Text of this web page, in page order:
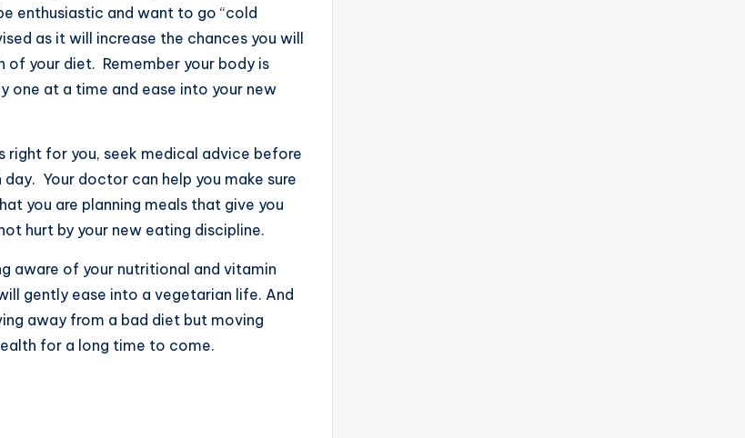
enthusiastic and want to go “cold
as it will increase the chances you will
your diet. Remember your body is
one at a time and ease into your new
right for you, seek medical advice before
Your doctor can help you make sure
you are planning meals that give you
hurt by your new eating discipline.
aware of your nutritional and vitamin
gently ease into a vegetarian life. And
away from a bad diet but moving
for a long time to come.